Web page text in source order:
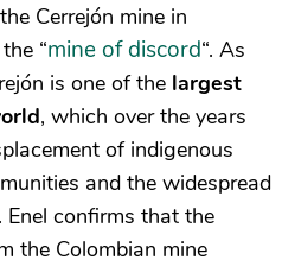
Cerrejón mine in
“mine of discord“. As
is one of the largest
, which over the years
of indigenous
and the widespread
confirms that the
the Colombian mine